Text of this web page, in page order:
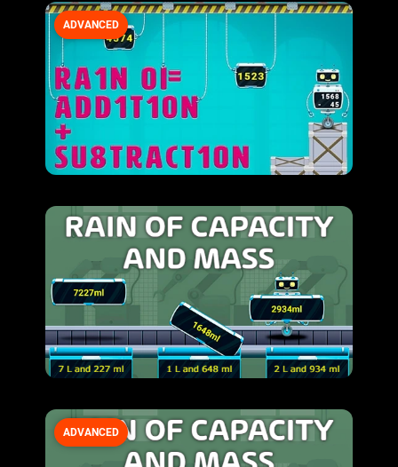
ADVANCED
ADVANCED